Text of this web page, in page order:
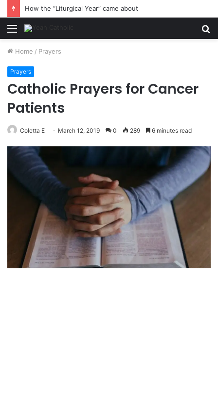
How the “Liturgical Year” came about
Menu
Home / Prayers
Prayers
Catholic Prayers for Cancer
Patients
Coletta E March 12, 2019 0 289 6 minutes read